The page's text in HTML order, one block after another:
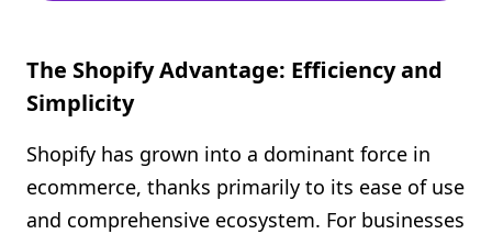
The Shopify Advantage: Efficiency and
Simplicity
Shopify has grown into a dominant force in
ecommerce, thanks primarily to its ease of use
and comprehensive ecosystem. For businesses